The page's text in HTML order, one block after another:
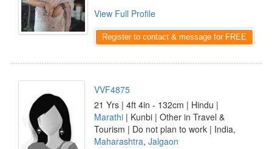
View Full Profile
Register to contact & message for FREE
VVF4875
21 Yrs | 4ft 4in - 132cm | Hindu |
Marathi | Kunbi | Other in Travel &
Tourism | Do not plan to work | India,
Maharashtra, Jalgaon